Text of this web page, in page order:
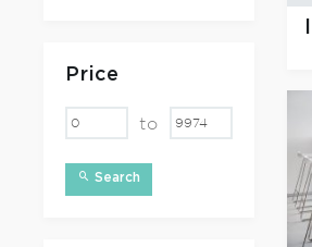
Price
to
Search